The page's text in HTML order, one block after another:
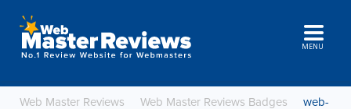
MENU
Web Master Reviews Web Master Reviews Badges
web-